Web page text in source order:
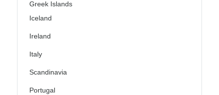
Greek Islands
Iceland
Ireland
Italy
Scandinavia
Portugal